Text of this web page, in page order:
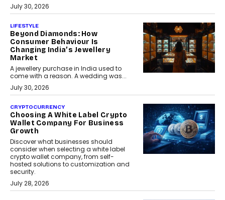
July 30, 2026
LIFESTYLE
Beyond Diamonds: How
Consumer Behaviour Is
Changing India’s Jewellery
Market
A jewellery purchase in India used to
come with a reason. A wedding was...
July 30, 2026
CRYPTOCURRENCY
Choosing A White Label Crypto
Wallet Company For Business
Growth
Discover what businesses should
consider when selecting a white label
crypto wallet company, from self-
hosted solutions to customization and
security.
July 28, 2026